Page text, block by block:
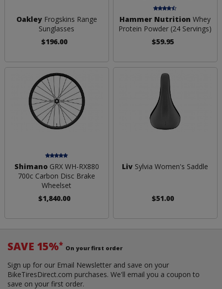
OakleyFrogskins Range
Sunglasses
$196.00
Hammer Nutrition Whey
Protein Powder (24 Servings)
$59.95
ShimanoGRX WH-RX880
700c Carbon Disc Brake
Wheelset
$1,840.00
Liv Sylvia Women's Saddle
$51.00
SAVE 15%* On your first order
Sign up for our Email Newsletter and save on your
BikeTiresDirect.com purchases. We'll email you a coupon to
save on your first order.